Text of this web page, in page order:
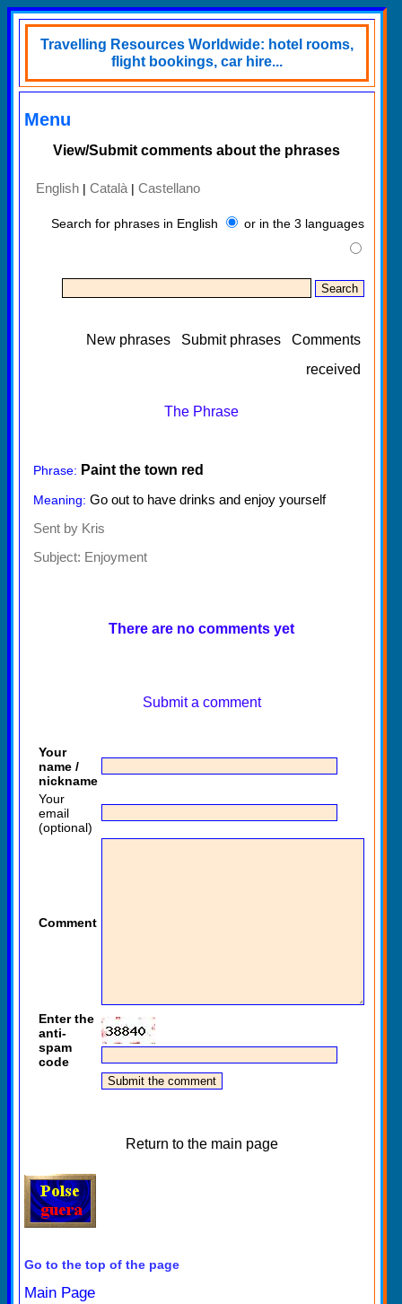
Travelling Resources Worldwide: hotel rooms,
flight bookings, car hire...
Menu
View/Submit comments about the phrases
English | Català | Castellano
Search for phrases in English or in the 3 languages
New phrases Submit phrases
Comments
received
The Phrase
Phrase: Paint the town red
Meaning: Go out to have drinks and enjoy yourself
Sent by Kris
Subject: Enjoyment
There are no comments yet
Submit a comment
Your
name /
nickname
Your
email
(optional)
Comment
Enter the
anti-
spam
code
Return to the main page
Go to the top of the page
Main Page